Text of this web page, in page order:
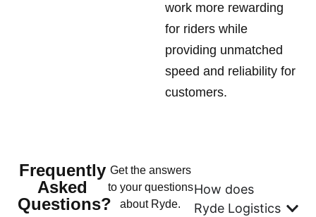
work more rewarding
for riders while
providing unmatched
speed and reliability for
customers.
Frequently
Asked
Questions?
Get the answers
to your questions
about Ryde.
How does
Ryde Logistics